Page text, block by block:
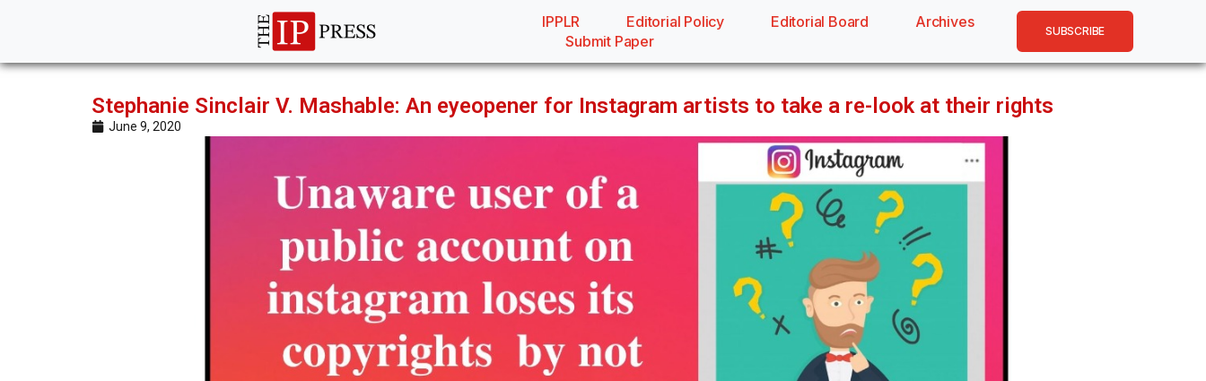
IPPLR Editorial Policy Editorial Board
Archives
Submit Paper
SUBSCRIBE
Stephanie Sinclair V. Mashable: An eyeopener for Instagram artists to take a re-look at their rights
June 9, 2020